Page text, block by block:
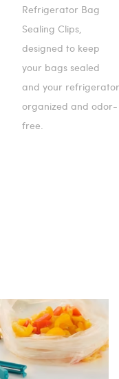
Refrigerator Bag
Sealing Clips,
designed to keep
your bags sealed
and your refrigerator
organized and odor-
free.